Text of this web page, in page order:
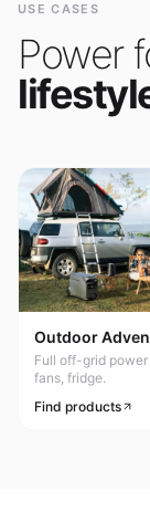
USE CASES
Power
Outdoor
Full off-grid
fans, fridge.
Find products